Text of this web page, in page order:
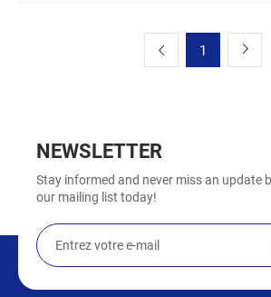
1
NEWSLETTER
Stay informed and never miss an update
our mailing list today!